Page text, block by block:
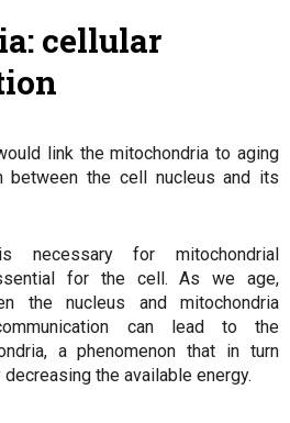
cellular
link the mitochondria to aging
between the cell nucleus and its
necessary for mitochondrial
for the cell. As we age,
the nucleus and mitochondria
can lead to the
a phenomenon that in turn
the available energy.